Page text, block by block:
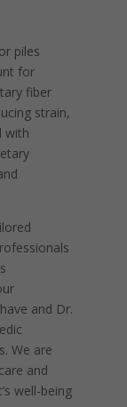
piles
for
fiber
strain,
with
and Dr.
We are
and
well-being